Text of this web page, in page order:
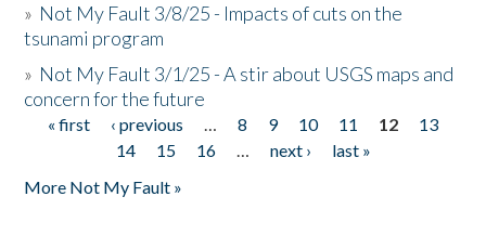
» Not My Fault 3/8/25 - Impacts of cuts on the
tsunami program
» Not My Fault 3/1/25 - A stir about USGS maps and
concern for the future
Pages
« first ‹ previous … 8 9 10 11 12
13
14
15 16 … next ›
last »
More Not My Fault »